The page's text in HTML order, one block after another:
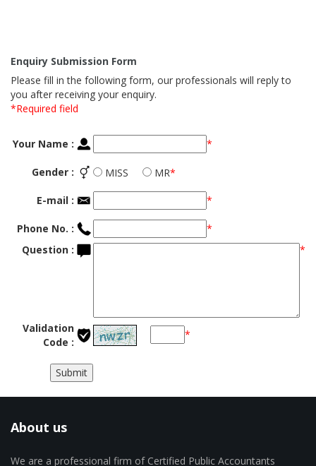
Enquiry Submission Form
Please fill in the following form, our professionals will reply to
you after receiving your enquiry.
*Required field
Your Name : *
Gender : MISS MR*
E-mail : *
Phone No. :
*
Question :
*
Validation
Code :
*
About us
We are a professional firm of Certified Public Accountants